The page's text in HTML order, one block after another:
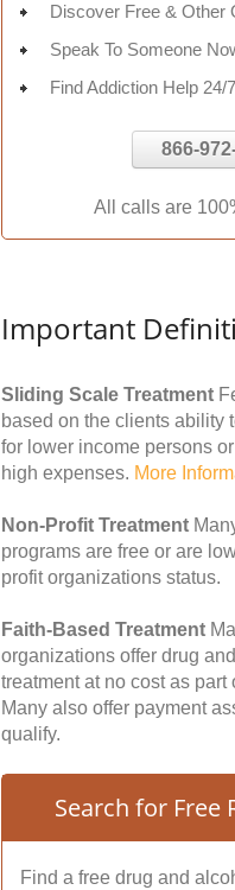
Discover Free & Other
Speak To Someone
Find Addiction Help 24/7
866-
All calls are
Important
Sliding Scale Treatment
based on the clients ability
for lower income persons
high expenses. More
Non-Profit Treatment
programs are free or are
profit organizations status.
Faith-Based Treatment
organizations offer drug
treatment at no cost as
Many also offer payment
qualify.
Search for Free
Find a free drug and